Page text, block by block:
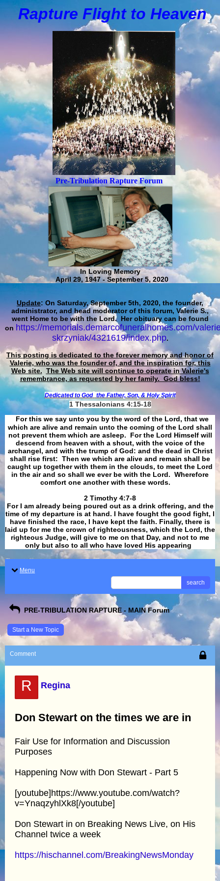
Rapture Flight to Heaven
Pre-Tribulation Rapture Forum
In Loving Memory
April 29, 1947 - September 5, 2020
Update: On Saturday, September 5th, 2020, the founder,
administrator, and head moderator of this forum, Valerie S.,
went Home to be with the Lord. Her obituary can be found
on https://memorials.demarcofuneralhomes.com/
skrzyniak/4321619/index.php.
This posting is dedicated to the forever memory and honor of
Valerie, who was the founder of, and the inspiration for, this
Web site. The Web site will continue to operate in Valerie's
remembrance, as requested by her family. God bless!
Dedicated to God the Father, Son, & Holy Spirit
1 Thessalonians 4:15-18
For this we say unto you by the word of the Lord, that we
which are alive and remain unto the coming of the Lord shall
not prevent them which are asleep. For the Lord Himself will
descend from heaven with a shout, with the voice of the
archangel, and with the trump of God: and the dead in Christ
shall rise first: Then we which are alive and remain shall be
caught up together with them in the clouds, to meet the Lord
in the air and so shall we ever be with the Lord. Wherefore
comfort one another with these words.
​​​​​​​2 Timothy 4:7-8
For I am already being poured out as a drink offering, and the
time of my departure is at hand. I have fought the good fight, I
have finished the race, I have kept the faith. Finally, there is
laid up for me the crown of righteousness, which the Lord, the
righteous Judge, will give to me on that Day, and not to me
only but also to all who have loved His appearing
Menu
search
PRE-TRIBULATION RAPTURE - MAIN Forum
Start a New Topic
Comment
R Regina
Don Stewart on the times we are in
Fair Use for Information and Discussion
Purposes
Happening Now with Don Stewart - Part 5
[youtube]https://www.youtube.com/watch?
v=YnaqzyhlXk8[/youtube]
Don Stewart in on Breaking News Live, on His
Channel twice a week
https://hischannel.com/BreakingNewsMonday